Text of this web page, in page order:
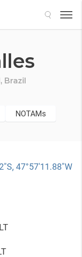
Brazil
NOTAMs
47°57′11.88″W